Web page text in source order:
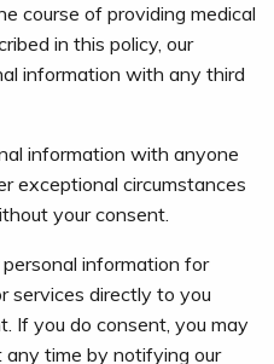
course of providing medical
in this policy, our
information with any third
information with anyone
exceptional circumstances
your consent.
information for
services directly to you
If you do consent, you may
time by notifying our